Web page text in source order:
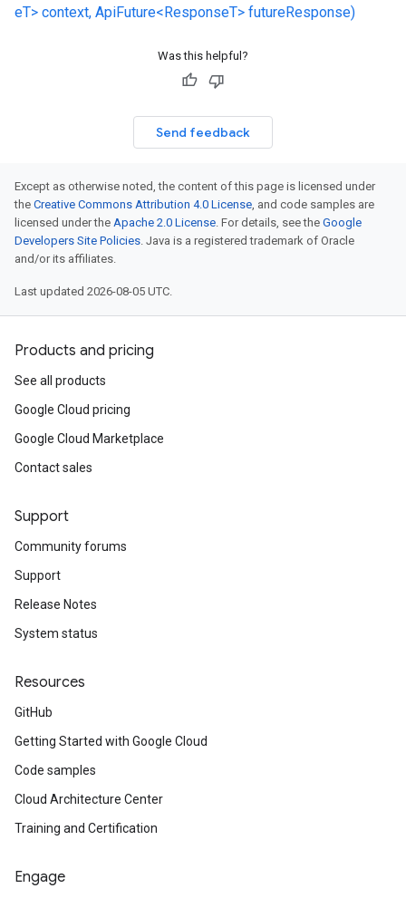
eT> context, ApiFuture<ResponseT> futureResponse)
Was this helpful?
Send feedback
Except as otherwise noted, the content of this page is licensed under
the Creative Commons Attribution 4.0 License, and code samples are
licensed under the Apache 2.0 License. For details, see the Google
Developers Site Policies. Java is a registered trademark of Oracle
and/or its affiliates.
Last updated 2026-08-05 UTC.
Products and pricing
See all products
Google Cloud pricing
Google Cloud Marketplace
Contact sales
Support
Community forums
Support
Release Notes
System status
Resources
GitHub
Getting Started with Google Cloud
Code samples
Cloud Architecture Center
Training and Certification
Engage